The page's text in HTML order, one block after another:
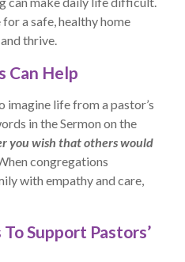
a safe, healthy home
thrive.
Can Help
life from a pastor’s
in the Sermon on the
you wish that others would
congregations
with empathy and care,
Support Pastors’